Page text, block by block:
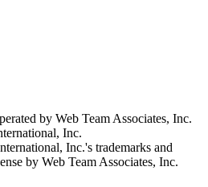
by Web Team Associates, Inc.
Inc.
Inc.'s trademarks and
by Web Team Associates, Inc.